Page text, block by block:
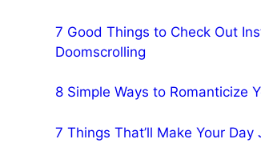
7 Good Things to Check Out
Doomscrolling
8 Simple Ways to Romanticize
7 Things That’ll Make Your Day